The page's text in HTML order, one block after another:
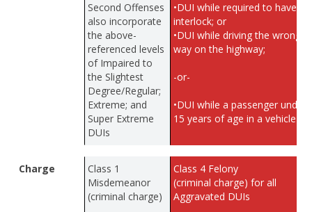
Second Offenses
also incorporate
the above-
referenced levels
of Impaired to
the Slightest
Degree/Regular;
Extreme; and
Super Extreme
DUIs
•DUI while required to have
interlock; or
•DUI while driving the wrong
way on the highway;
-or-
•DUI while a passenger under
15 years of age in a vehicle
Charge
Class 1
Misdemeanor
(criminal charge)
Class 4 Felony
(criminal charge) for all
Aggravated DUIs